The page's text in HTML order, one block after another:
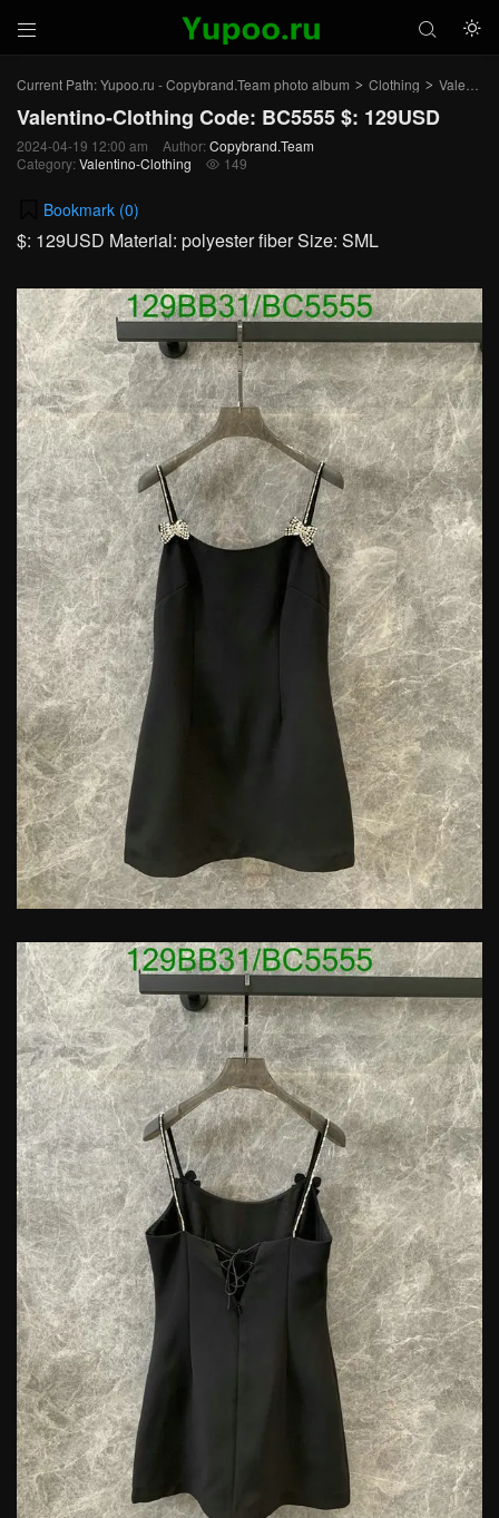
 

Current Path:Yupoo.ru - Copybrand.Team photo album > Clothing > Valentino-Clothing
Valentino-Clothing Code: BC5555 $: 129USD
2024-04-19 12:00 am Author: Copybrand.Team
Category: Valentino-Clothing  149
Bookmark (0)
$: 129USD Material: polyester fiber Size: SML